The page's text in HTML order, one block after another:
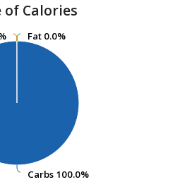
of Calories
Fat 0.0%
Fat 0.0%
Carbs 100.0%
Carbs 100.0%